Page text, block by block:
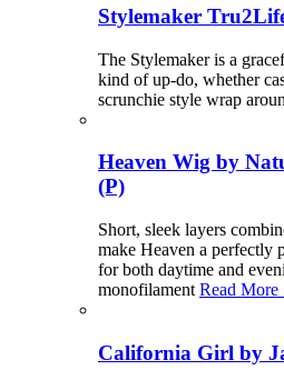
Stylemaker
The Stylemaker is a
kind of up-do, whether
scrunchie style wrap
Heaven Wig by
(P)
Short, sleek layers
make Heaven a perfectly
for both daytime and
monofilament Read More
California Girl by